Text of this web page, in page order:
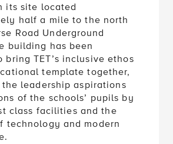
its site located
half a mile to the north
Road Underground
building has been
bring TET’s inclusive ethos
template together,
leadership aspirations
of the schools’ pupils by
class facilities and the
technology and modern